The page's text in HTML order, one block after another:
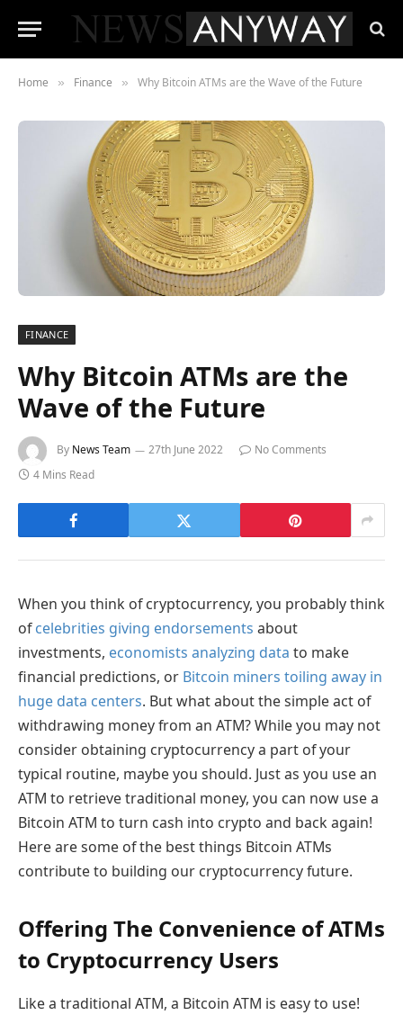
Home » Finance » Why Bitcoin ATMs are the Wave of the Future
FINANCE
Why Bitcoin ATMs are the
Wave of the Future
By News Team 27th June 2022
No Comments
4 Mins Read
When you think of cryptocurrency, you probably think
ofcelebrities giving endorsements about
investments, economists analyzing data to make
financial predictions, or Bitcoin miners toiling away in
huge data centers. But what about the simple act of
withdrawing money from an ATM? While you may not
consider obtaining cryptocurrency a part of your
typical routine, maybe you should. Just as you use an
ATM to retrieve traditional money, you can now use a
Bitcoin ATM to turn cash into crypto and back again!
Here are some of the best things Bitcoin ATMs
contribute to building our cryptocurrency future.
Offering The Convenience of ATMs
to Cryptocurrency Users
Like a traditional ATM, a Bitcoin ATM is easy to use!